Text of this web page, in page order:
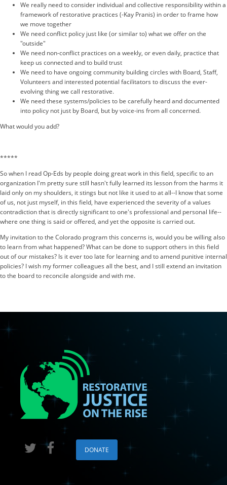
We really need to consider individual and collective responsibility within a
framework of restorative practices (-Kay Pranis) in order to frame how
we move together
We need conflict policy just like (or similar to) what we offer on the
"outside"
We need non-conflict practices on a weekly, or even daily, practice that
keep us connected and to build trust
We need to have ongoing community building circles with Board, Staff,
Volunteers and interested potential facilitators to discuss the ever-
evolving thing we call restorative.
We need these systems/policies to be carefully heard and documented
into policy not just by Board, but by voice-ins from all concerned.
What would you add?
*****
So when I read Op-Eds by people doing great work in this field, specific to an
organization I'm pretty sure still hasn't fully learned its lesson from the harms it
laid only on my shoulders, it stings but not like it used to at all--I know that some
of us, not just myself, in this field, have experienced the severity of a values
contradiction that is directly significant to one's professional and personal life--
where one thing is said or offered, and yet the opposite is carried out.
My invitation to the Colorado program this concerns is, would you be willing also
to learn from what happened? What can be done to support others in this field
out of our mistakes? Is it ever too late for learning and to amend punitive internal
policies? I wish my former colleagues all the best, and I still extend an invitation
to the board to reconcile alongside and with me.
DONATE